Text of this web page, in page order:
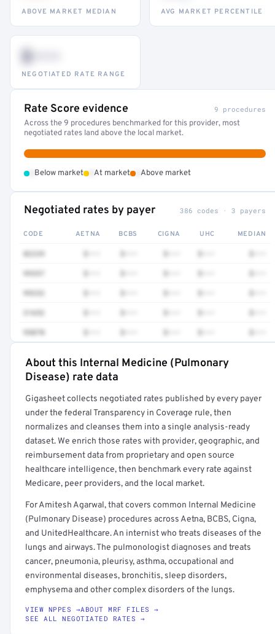
ABOVE MARKET MEDIAN AVG MARKET PERCENTILE
$•••
NEGOTIATED RATE RANGE
Rate Score evidence 9 procedures
Across the 9 procedures benchmarked for this provider, most
negotiated rates land above the local market.
Below market At market Above market
Negotiated rates by payer 386 codes · 3 payers
CODE AETNA BCBS CIGNA UHC MEDIAN
82239
99357
99232
31652
95070
Full rate detail is locked
About this Internal Medicine (Pulmonary
Disease) rate data
Gigasheet collects negotiated rates published by every payer
under the federal Transparency in Coverage rule, then
normalizes and cleanses them into a single analysis-ready
dataset. We enrich those rates with provider, geographic, and
reimbursement data from proprietary and open source
healthcare intelligence, then benchmark every rate against
Medicare, peer providers, and the local market.
For Amitesh Agarwal, that covers common Internal Medicine
(Pulmonary Disease) procedures across Aetna, BCBS, Cigna,
and UnitedHealthcare. An internist who treats diseases of the
lungs and airways. The pulmonologist diagnoses and treats
cancer, pneumonia, pleurisy, asthma, occupational and
environmental diseases, bronchitis, sleep disorders,
emphysema and other complex disorders of the lungs.
VIEW NPPES →ABOUT MRF FILES →
SEE ALL NEGOTIATED RATES →